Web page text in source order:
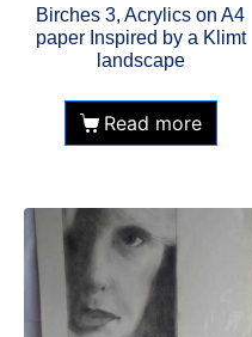
Birches 3, Acrylics on A4
paper Inspired by a Klimt
landscape
Read more